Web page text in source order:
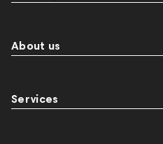
About us
Services